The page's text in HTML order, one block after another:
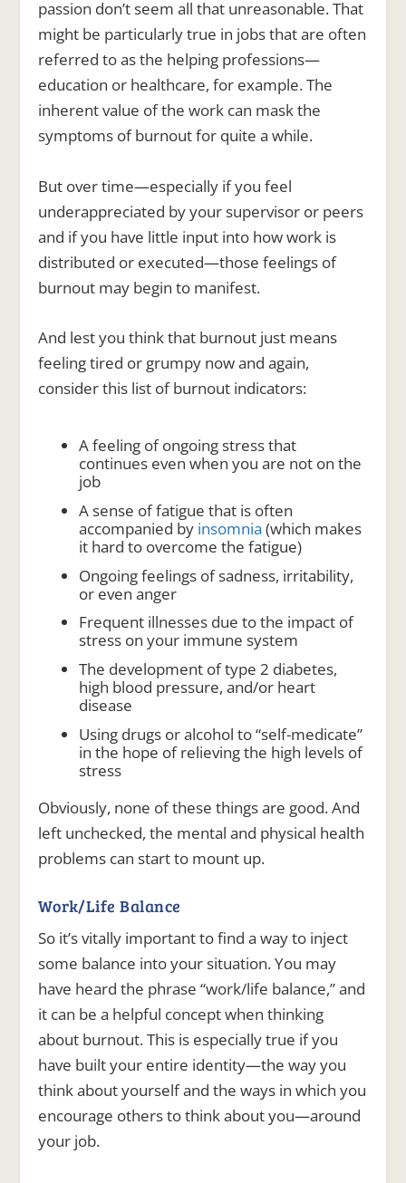
passion don’t seem all that unreasonable. That
might be particularly true in jobs that are often
referred to as the helping professions—
education or healthcare, for example. The
inherent value of the work can mask the
symptoms of burnout for quite a while.
But over time—especially if you feel
underappreciated by your supervisor or peers
and if you have little input into how work is
distributed or executed—those feelings of
burnout may begin to manifest.
And lest you think that burnout just means
feeling tired or grumpy now and again,
consider this list of burnout indicators:
A feeling of ongoing stress that
continues even when you are not on the
job
A sense of fatigue that is often
accompanied by insomnia (which makes
it hard to overcome the fatigue)
Ongoing feelings of sadness, irritability,
or even anger
Frequent illnesses due to the impact of
stress on your immune system
The development of type 2 diabetes,
high blood pressure, and/or heart
disease
Using drugs or alcohol to “self-medicate”
in the hope of relieving the high levels of
stress
Obviously, none of these things are good. And
left unchecked, the mental and physical health
problems can start to mount up.
Work/Life Balance
So it’s vitally important to find a way to inject
some balance into your situation. You may
have heard the phrase “work/life balance,” and
it can be a helpful concept when thinking
about burnout. This is especially true if you
have built your entire identity—the way you
think about yourself and the ways in which you
encourage others to think about you—around
your job.